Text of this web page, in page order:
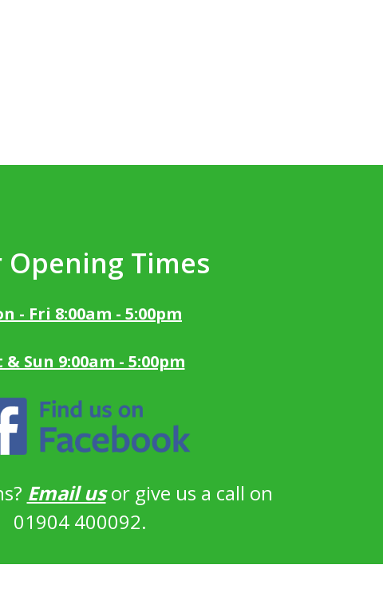
Opening Times
- Fri 8:00am - 5:00pm
& Sun 9:00am - 5:00pm
Email usor give us a call on
01904 400092.